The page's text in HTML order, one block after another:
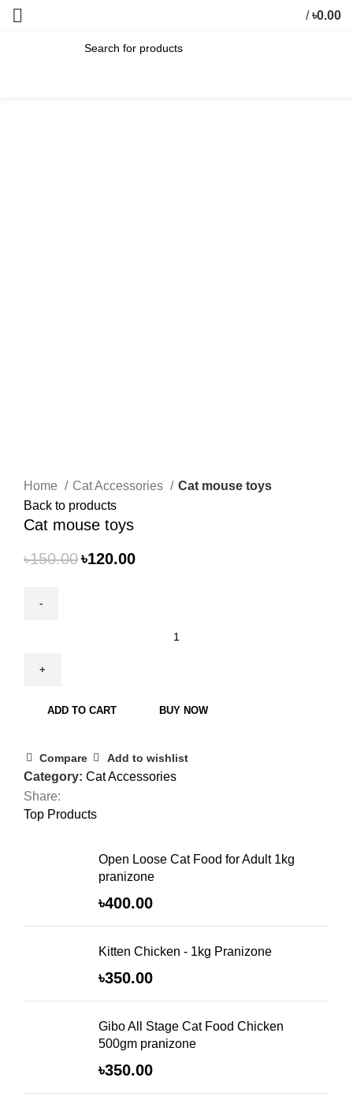
/ ৳0.00
Home
Cat Accessories
Cat mouse toys
Back to products
Cat mouse toys
৳150.00৳120.00
toys
ADD TO CART BUY NOW
Compare Add to wishlist
Category: Cat Accessories
Share:
Top Products
Open Loose Cat Food for Adult 1kg
pranizone
৳400.00
Kitten Chicken - 1kg Pranizone
৳350.00
Gibo All Stage Cat Food Chicken
500gm pranizone
৳350.00